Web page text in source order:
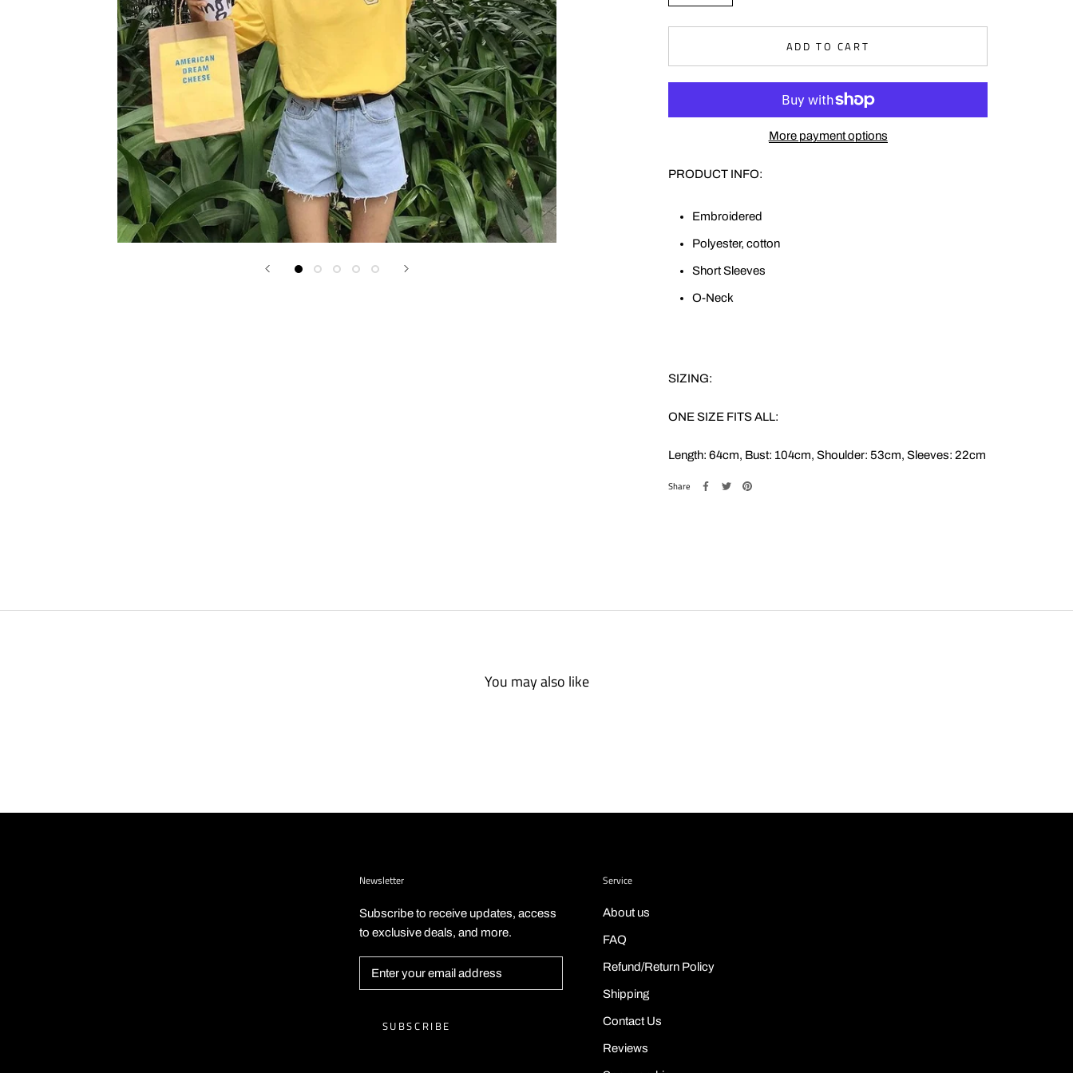
ADD TO CART
More payment options
PRODUCT INFO:
Embroidered
Polyester, cotton
Short Sleeves
O-Neck
SIZING:
ONE SIZE FITS ALL:
Length: 64cm, Bust: 104cm, Shoulder: 53cm, Sleeves: 22cm
Share
You may also like
Newsletter
Subscribe to receive updates, access
to exclusive deals, and more.
SUBSCRIBE
Service
About us
FAQ
Refund/Return Policy
Shipping
Contact Us
Reviews